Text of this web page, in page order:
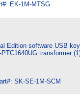
EK-1M-MTSG
Edition software USB
transformer
SK-SE-1M-SCM